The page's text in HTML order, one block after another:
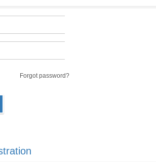
Forgot password?